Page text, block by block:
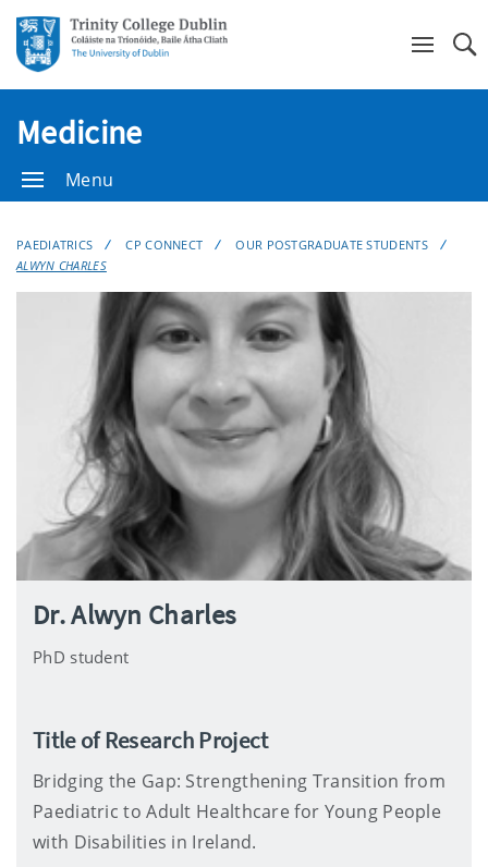
Medicine
Menu
PAEDIATRICS CP CONNECT
OUR POSTGRADUATE STUDENTS
ALWYN CHARLES
Dr. Alwyn Charles
PhD student
Title of Research Project
Bridging the Gap: Strengthening Transition from
Paediatric to Adult Healthcare for Young People
with Disabilities in Ireland.